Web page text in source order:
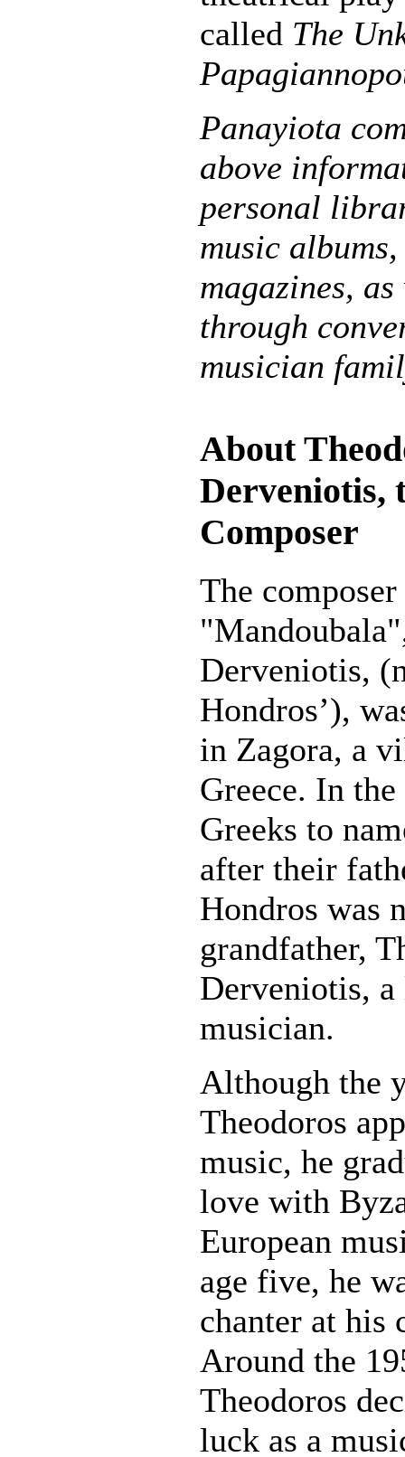
called The
Panayiota
above
personal
music
magazines,
through
musician
About
Derveniotis,
Composer
The
Derveniotis,
Hondros’),
in Zagora, a
Greece. In
Greeks to
after their
Hondros was
grandfather,
Derveniotis,
musician.
Although the
Theodoros
music, he
love with
European
age five, he
chanter at his
Around the
Theodoros
luck as a